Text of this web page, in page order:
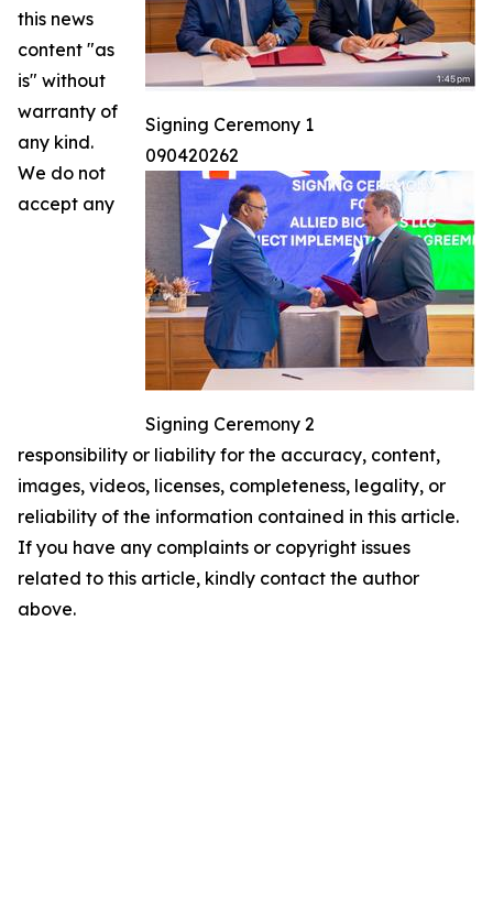
Signing Ceremony 1
090420262
Signing Ceremony 2
this news
content "as
is" without
warranty of
any kind.
We do not
accept any
responsibility or liability for the accuracy, content,
images, videos, licenses, completeness, legality, or
reliability of the information contained in this article.
If you have any complaints or copyright issues
related to this article, kindly contact the author
above.